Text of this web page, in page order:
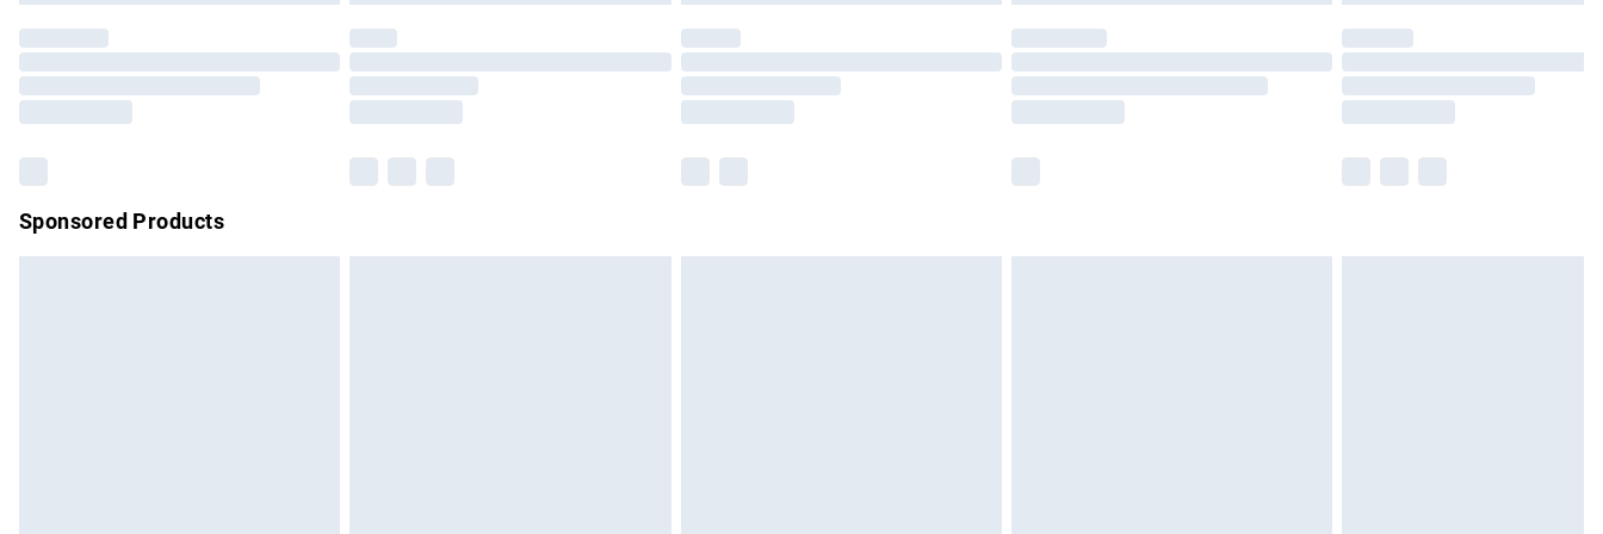
Please note, some delivery methods are not available for products delivered by our brand
partners & they may have longer delivery times.
Sponsored Products